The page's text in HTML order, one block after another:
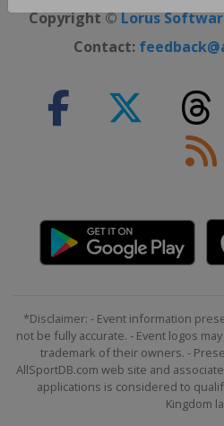
Copyright ©Lorus
Contact:
*Disclaimer: - Event information
not be fully accurate. - Event logos
trademark of their owners. -
AllSportDB.com web site and
applications is considered to
Kingdom